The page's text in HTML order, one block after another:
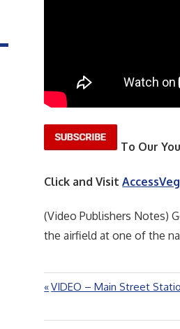
To Our
Click and Visit
(Video Publishers Notes)
the airfield at one of the
Post
navigation
Previous
VIDEO – Main Street